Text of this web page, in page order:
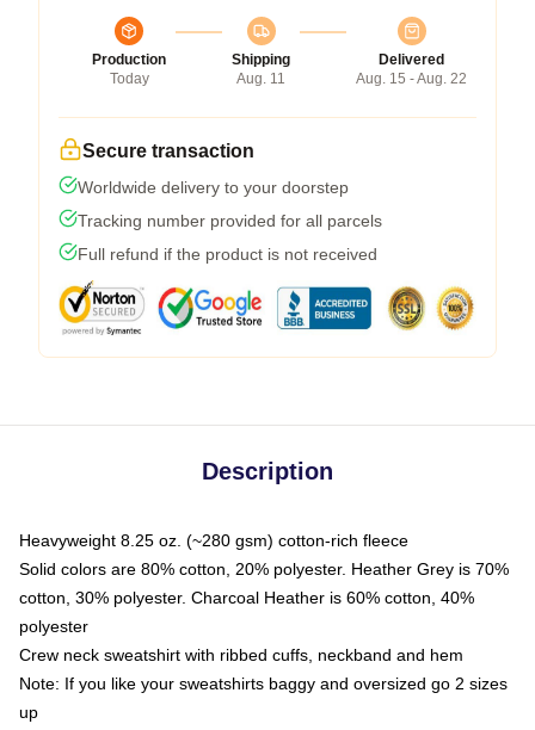
Production
Today
Shipping
Aug. 11
Delivered
Aug. 15 - Aug. 22
Secure transaction
Worldwide delivery to your doorstep
Tracking number provided for all parcels
Full refund if the product is not received
Description
Heavyweight 8.25 oz. (~280 gsm) cotton-rich fleece
Solid colors are 80% cotton, 20% polyester. Heather Grey is 70%
cotton, 30% polyester. Charcoal Heather is 60% cotton, 40%
polyester
Crew neck sweatshirt with ribbed cuffs, neckband and hem
Note: If you like your sweatshirts baggy and oversized go 2 sizes
up